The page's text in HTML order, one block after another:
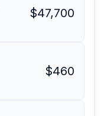
$47,700
$460